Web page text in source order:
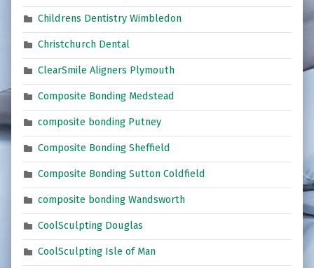
Childrens Dentistry Wimbledon
Christchurch Dental
ClearSmile Aligners Plymouth
Composite Bonding Medstead
composite bonding Putney
Composite Bonding Sheffield
Composite Bonding Sutton Coldfield
composite bonding Wandsworth
CoolSculpting Douglas
CoolSculpting Isle of Man